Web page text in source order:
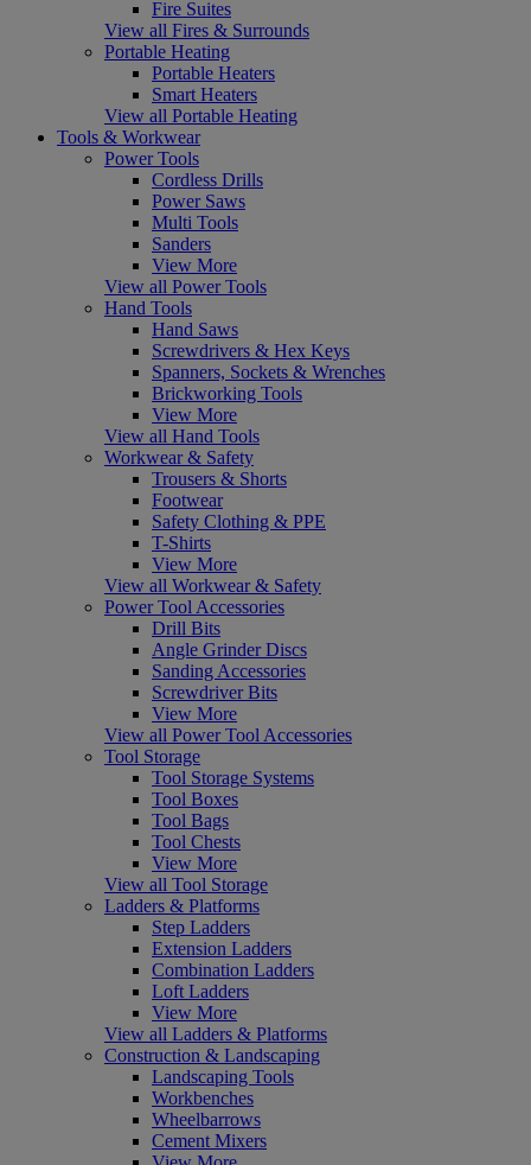
Fire Suites
View all Fires & Surrounds
Portable Heating
Portable Heaters
Smart Heaters
View all Portable Heating
Tools & Workwear
Power Tools
Cordless Drills
Power Saws
Multi Tools
Sanders
View More
View all Power Tools
Hand Tools
Hand Saws
Screwdrivers & Hex Keys
Spanners, Sockets & Wrenches
Brickworking Tools
View More
View all Hand Tools
Workwear & Safety
Trousers & Shorts
Footwear
Safety Clothing & PPE
T-Shirts
View More
View all Workwear & Safety
Power Tool Accessories
Drill Bits
Angle Grinder Discs
Sanding Accessories
Screwdriver Bits
View More
View all Power Tool Accessories
Tool Storage
Tool Storage Systems
Tool Boxes
Tool Bags
Tool Chests
View More
View all Tool Storage
Ladders & Platforms
Step Ladders
Extension Ladders
Combination Ladders
Loft Ladders
View More
View all Ladders & Platforms
Construction & Landscaping
Landscaping Tools
Workbenches
Wheelbarrows
Cement Mixers